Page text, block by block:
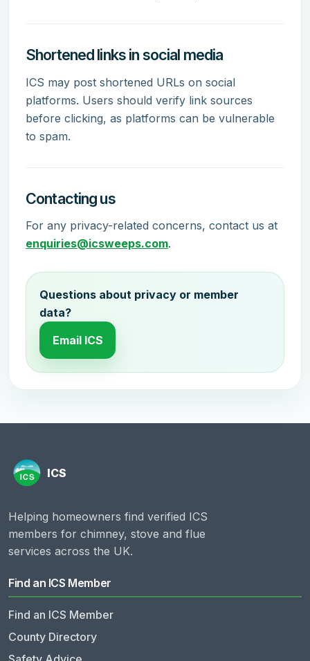
Shortened links in social media
ICS may post shortened URLs on social
platforms. Users should verify link sources
before clicking, as platforms can be vulnerable
to spam.
Contacting us
For any privacy-related concerns, contact us at
enquiries@icsweeps.com.
Questions about privacy or member
data?
Email ICS
Helping homeowners find verified ICS
members for chimney, stove and flue
services across the UK.
Find an ICS Member
Find an ICS Member
County Directory